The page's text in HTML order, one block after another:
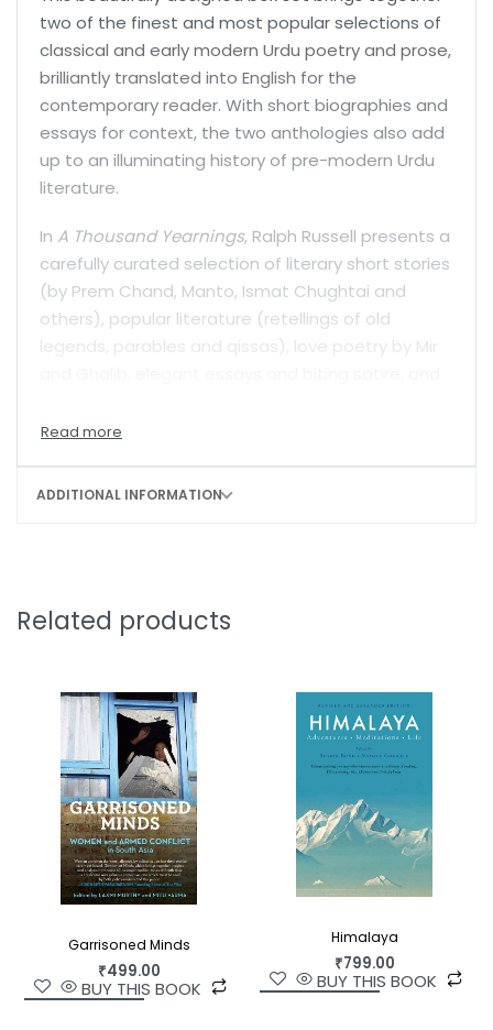
two of the finest and most popular selections of
classical and early modern Urdu poetry and prose,
brilliantly translated into English for the
contemporary reader. With short biographies and
essays for context, the two anthologies also add
up to an illuminating history of pre-modern Urdu
literature.
In A Thousand Yearnings, Ralph Russell presents a
carefully curated selection of literary short stories
(by Prem Chand, Manto, Ismat Chughtai and
others), popular literature (retellings of old
legends, parables and qissas), love poetry by Mir
Ada.
Beloved Delhi, documents the life and work of the
their best-known ghazals—it also paints a
compelling portrait of late-Mughal Delhi.
ADDITIONAL INFORMATION
Related products
Garrisoned Minds
₹499.00
BUY THIS BOOK
Himalaya
₹799.00
BUY THIS BOOK